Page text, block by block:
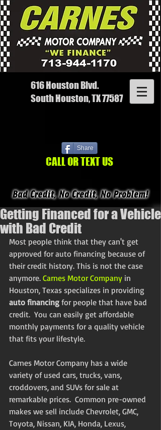
616 Houston Blvd.
South Houston, TX 77587
Share
CALL OR TEXT US
Getting Financed for a Vehicle
with Bad Credit
Most people think that they can't get
approved for auto financing because of
their credit history. This is not the case
anymore. Carnes Motor Company in
Houston, Texas specializes in providing
auto financing for people that have bad
credit.  You can easily get affordable
monthly payments for a quality vehicle
that fits your lifestyle.
Carnes Motor Company has a wide
variety of used cars, trucks, vans,
croddovers, and SUVs for sale at
remarkable prices.  Common pre-owned
makes we sell include Chevrolet, GMC,
Toyota, Nissan, KIA, Honda, Lexus,